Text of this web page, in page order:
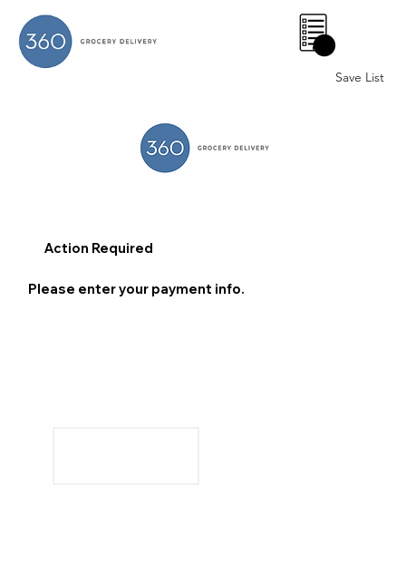
Save List
0
Action Required
Please enter your payment info.